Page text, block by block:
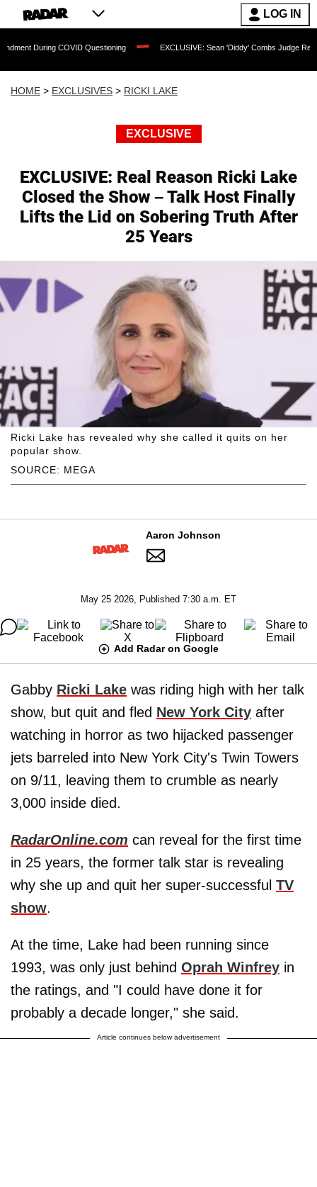
LOG IN
COVID Questioning EXCLUSIVE: Sean 'Diddy' Combs Judge Rejects Rapper's
HOME > EXCLUSIVES > RICKI LAKE
EXCLUSIVE
EXCLUSIVE: Real Reason Ricki Lake
Closed the Show – Talk Host Finally
Lifts the Lid on Sobering Truth After
25 Years
SOURCE: MEGA
Ricki Lake has revealed why she called it quits on her
popular show.
Aaron Johnson
May 25 2026, Published 7:30 a.m. ET
Add Radar on Google
Gabby Ricki Lake was riding high with her talk
show, but quit and fled New York City after
watching in horror as two hijacked passenger
jets barreled into New York City's Twin Towers
on 9/11, leaving them to crumble as nearly
3,000 inside died.
RadarOnline.com can reveal for the first time
in 25 years, the former talk star is revealing
why she up and quit her super-successful TV
show.
At the time, Lake had been running since
1993, was only just behind Oprah Winfrey in
the ratings, and "I could have done it for
probably a decade longer," she said.
Article continues below advertisement